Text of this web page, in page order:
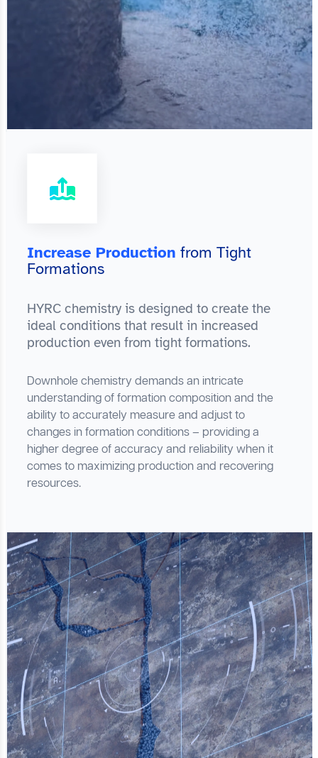
Increase Production from Tight
Formations
HYRC chemistry is designed to create the
ideal conditions that result in increased
production even from tight formations.
Downhole chemistry demands an intricate
understanding of formation composition and the
ability to accurately measure and adjust to
changes in formation conditions – providing a
higher degree of accuracy and reliability when it
comes to maximizing production and recovering
resources.